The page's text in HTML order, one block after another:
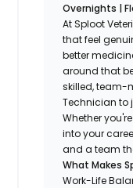
Overnights |
At Sploot
that feel
better
around that
skilled, team-
Technician to
Whether
into your
and a team
What Makes
Work-Life